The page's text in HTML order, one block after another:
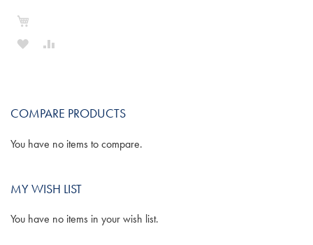
ADD
LIST
COMPARE PRODUCTS
You have no items to compare.
MY WISH LIST
You have no items in your wish list.